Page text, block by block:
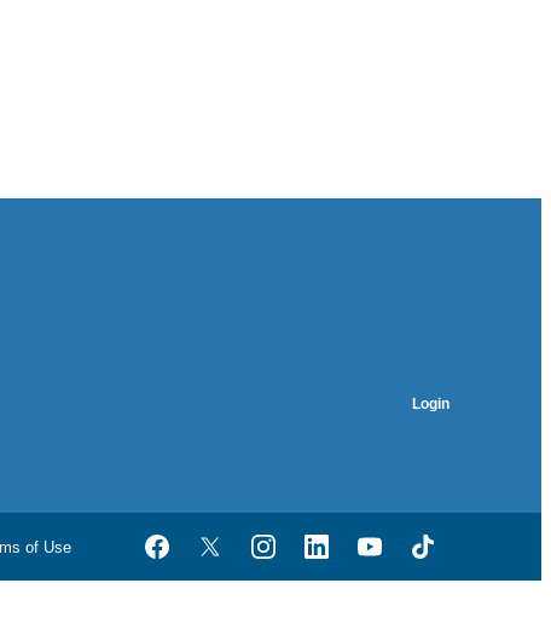
Login
of Use FacebookTwitterInstagramLinkedInYouTubeTikTok